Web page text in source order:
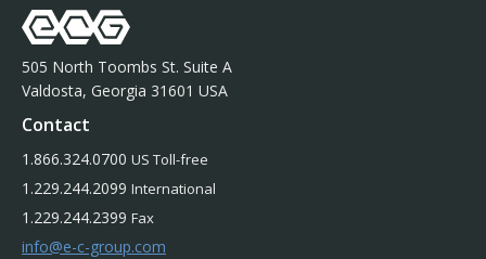
505 North Toombs St. Suite A
Valdosta, Georgia 31601 USA
Contact
1.866.324.0700 US Toll-free
1.229.244.2099 International
1.229.244.2399 Fax
info@e-c-group.com